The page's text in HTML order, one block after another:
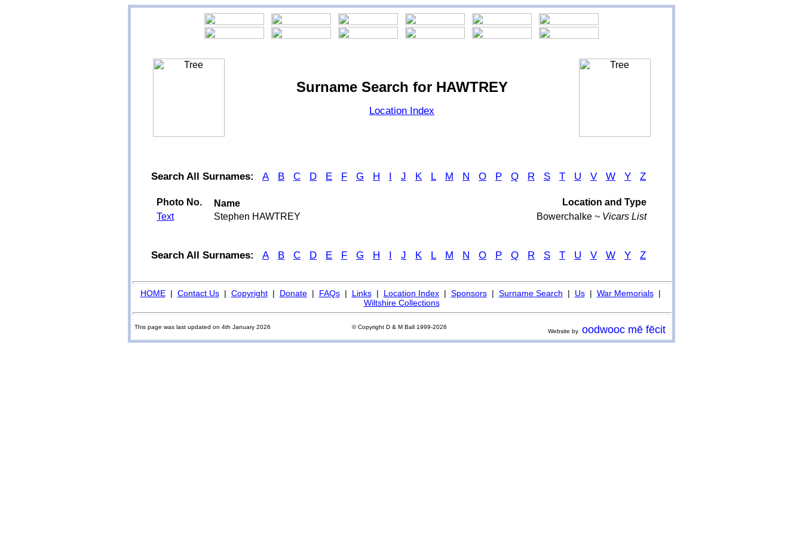
Surname Search for HAWTREY
Location Index
Search All Surnames: A B C D E F G H I J K L M N O P Q R S T U V W Y Z
Photo No. Name
Location and Type
Text
Stephen HAWTREY Bowerchalke ~ Vicars List
Search All Surnames: A B C D E F G H I J K L M N O P Q R S T U V W Y Z
HOME| Contact Us| Copyright| Donate| FAQs| Links| Location Index| Sponsors| Surname Search | Us| War Memorials|
Wiltshire Collections
This page was last updated on 4th January 2026 © Copyright D & M Ball 1999-2026
Website by oodwooc mē fēcit